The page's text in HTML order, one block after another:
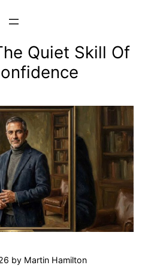
Quiet Skill Of
by Martin Hamilton